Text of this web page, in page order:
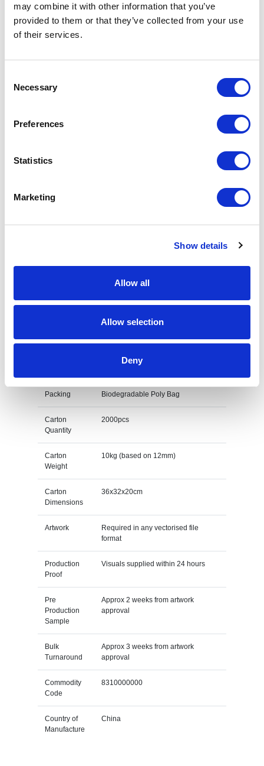
may combine it with other information that you’ve
provided to them or that they’ve collected from your use
of their services.
Selection
Necessary
Preferences
Statistics
Marketing
Show details
Allow all
Allow selection
Deny
on the unit cost. For a full detailed
quote add this product to your enquiry
basket above.
Plating
Colours 4 Enamel colours as standard
Dependant on design
Unit Weight 0.005kg (based on 12mm)
Packing Biodegradable Poly Bag
Carton
Quantity
2000pcs
Carton
Weight
10kg (based on 12mm)
Carton
Dimensions
36x32x20cm
Artwork
Required in any vectorised file
format
Production
Proof
Visuals supplied within 24 hours
Pre
Production
Sample
Approx 2 weeks from artwork
approval
Bulk
Turnaround
Approx 3 weeks from artwork
approval
Commodity
Code
8310000000
Country of
Manufacture
China